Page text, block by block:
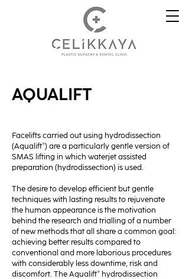
AQUALIFT
Facelifts carried out using hydrodissection
(Aqualift®) are a particularly gentle version of
SMAS lifting in which waterjet assisted
preparation (hydrodissection) is used.
The desire to develop efficient but gentle
techniques with lasting results to rejuvenate
the human appearance is the motivation
behind the research and trialling of a number
of new methods that all share a common goal:
achieving better results compared to
conventional and more laborious procedures
with considerably less downtime, risk and
discomfort. The Aqualift® hydrodissection